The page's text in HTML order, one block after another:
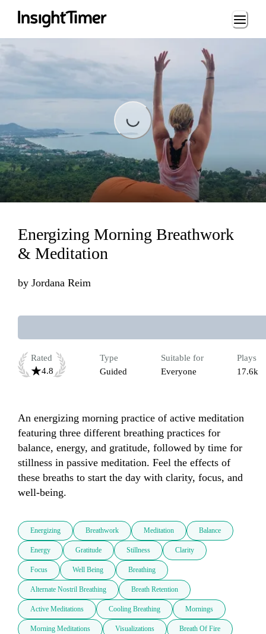
Loading...
Loading...
Energizing Morning Breathwork
& Meditation
by Jordana Reim
Rated
4.8
Type
Guided
Suitable for
Everyone
Plays
17.6k
An energizing morning practice of active meditation
featuring three different breathing practices for
balance, energy, and gratitude, followed by time for
stillness in passive meditation. Feel the effects of
these breaths to start the day with clarity, focus, and
well-being.
Energizing Breathwork Meditation Balance
Energy Gratitude Stillness Clarity
Focus Well Being Breathing
Alternate Nostril Breathing Breath Retention
Active Meditations Cooling Breathing Mornings
Morning Meditations Visualizations Breath Of Fire